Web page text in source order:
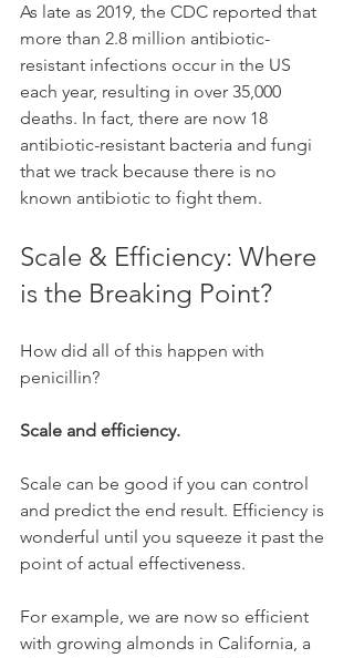
As late as 2019, the CDC reported that
more than 2.8 million antibiotic-
resistant infections occur in the US
each year, resulting in over 35,000
deaths. In fact, there are now 18
antibiotic-resistant bacteria and fungi
that we track because there is no
known antibiotic to fight them.
Scale & Efficiency: Where
is the Breaking Point?
How did all of this happen with
penicillin?
Scale and efficiency.
Scale can be good if you can control
and predict the end result. Efficiency is
wonderful until you squeeze it past the
point of actual effectiveness.
For example, we are now so efficient
with growing almonds in California, a